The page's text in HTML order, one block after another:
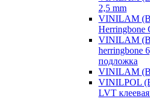
2,5 mm
VINILAM
Herringbone
VINILAM
herringbone
подложка
VINILAM
VINILPOL
LVT